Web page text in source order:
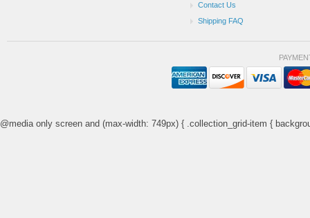
Contact Us
Shipping FAQ
@media only screen and (max-width: 749px) { .collection_grid-item {